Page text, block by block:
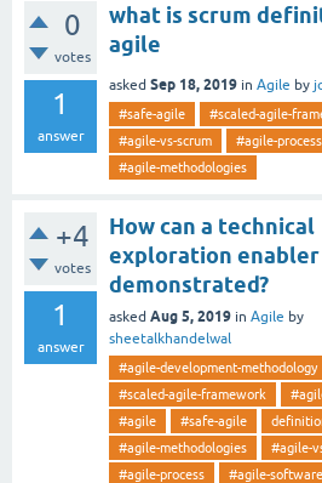
0
votes
1
answer
what is scrum
agile
asked Sep 18, 2019 in Agile by
#safe-agile
#scaled-agile-
#agile-vs-scrum
#agile-process
#agile-methodologies
+4
votes
1
answer
How can a technical
exploration enabler
demonstrated?
asked Aug 5, 2019 in Agile by
sheetalkhandelwal
#agile-development-methodology
#scaled-agile-framework
#agile
#safe-agile
#agile-methodologies
#agile-
#agile-process
#agile-software